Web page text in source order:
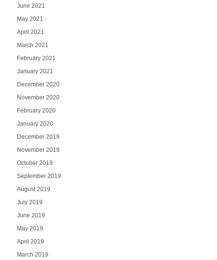
June 2021
May 2021
April 2021
March 2021
February 2021
January 2021
December 2020
November 2020
February 2020
January 2020
December 2019
November 2019
October 2019
September 2019
August 2019
July 2019
June 2019
May 2019
April 2019
March 2019